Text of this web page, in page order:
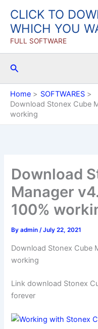
content
CLICK TO
WHICH YOU
FULL SOFTWARE
Search
Home
SOFTWARES
Download Stonex Cube
working
Download
Manager
100%
Byadmin/July 22, 2021
Download Stonex Cube
working
Link download Stonex
forever